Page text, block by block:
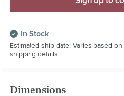
In Stock
Estimated ship date: Varies based
shipping details
Dimensions